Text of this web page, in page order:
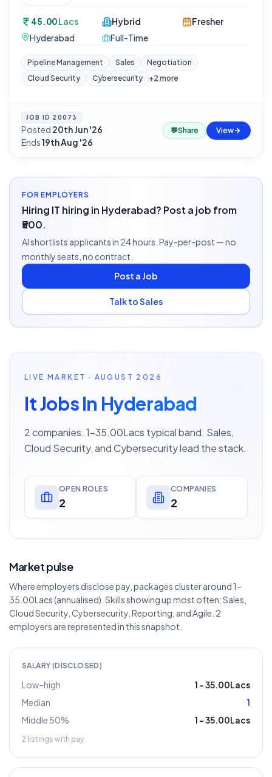
45.00Lacs
Hyderabad
Hybrid
Full-Time
Fresher
Pipeline Management Sales
Negotiation
Cloud Security
Cybersecurity +2 more
JOB ID 20073
Posted 20th Jun '26·
Ends19th Aug '26
💬Share View
FOR EMPLOYERS
Hiring IT hiring in Hyderabad? Post a job from
₹500.
AI shortlists applicants in 24 hours. Pay-per-post — no
monthly seats, no contract.
Post a Job
Talk to Sales
LIVE MARKET · AUGUST 2026
It Jobs In Hyderabad
2 companies. 1–35.00Lacs typical band. Sales,
Cloud Security, and Cybersecurity lead the stack.
OPEN ROLES
2
COMPANIES
2
Market pulse
Where employers disclose pay, packages cluster around 1–
35.00Lacs (annualised). Skills showing up most often: Sales,
Cloud Security, Cybersecurity, Reporting, and Agile. 2
employers are represented in this snapshot.
SALARY (DISCLOSED)
Low–high 1 –35.00Lacs
Median
1
Middle 50%
1 –35.00Lacs
2 listings with pay